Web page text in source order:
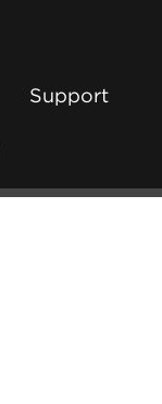
Support